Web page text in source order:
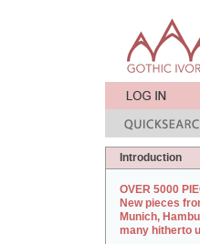
Introduction
OVER 5000
New pieces
Munich,
many hitherto